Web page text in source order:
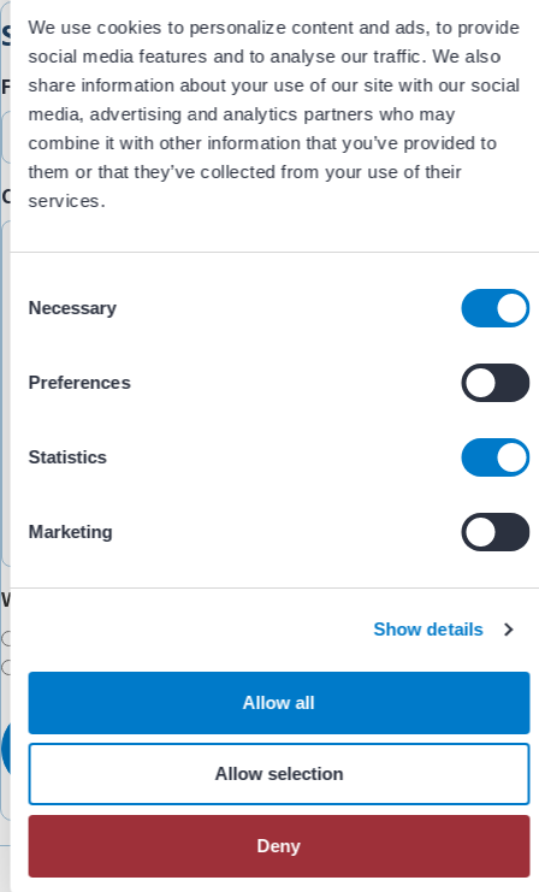
We use cookies to personalize content and ads, to provide
social media features and to analyse our traffic. We also
share information about your use of our site with our social
media, advertising and analytics partners who may
combine it with other information that you’ve provided to
them or that they’ve collected from your use of their
services.
e
c
t
i
Necessary
Preferences
Statistics
Marketing
Show details
Allow all
Allow selection
Deny
Submit Feedback
Feedback Type
Comments/Feedback
Would you like someone to follow up with you?
No